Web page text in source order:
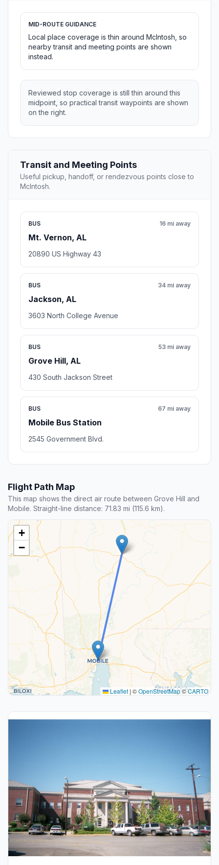
MID-ROUTE GUIDANCE
Local place coverage is thin around McIntosh, so
nearby transit and meeting points are shown
instead.
Reviewed stop coverage is still thin around this
midpoint, so practical transit waypoints are shown
on the right.
Transit and Meeting Points
Useful pickup, handoff, or rendezvous points close to
McIntosh.
BUS
Mt. Vernon, AL
16 mi away
20890 US Highway 43
BUS
Jackson, AL
34 mi away
3603 North College Avenue
BUS
Grove Hill, AL
53 mi away
430 South Jackson Street
BUS
Mobile Bus Station
67 mi away
2545 Government Blvd.
Flight Path Map
This map shows the direct air route between Grove Hill and
Mobile. Straight-line distance: 71.83 mi (115.6 km).
+
−
Leaflet | ©OpenStreetMap©CARTO